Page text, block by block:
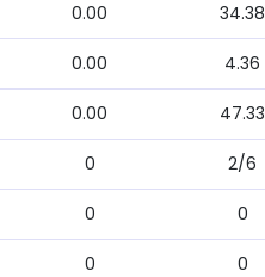
0.00 34.38
0.00 4.36
0.00 47.33
0 2/6
0 0
0 0